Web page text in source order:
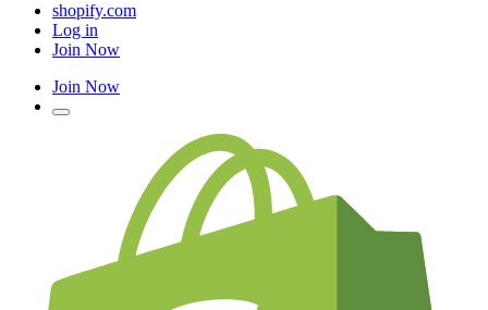
shopify.com
Log in
Join Now
Join Now